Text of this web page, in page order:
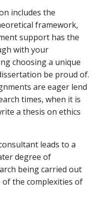
includes the
framework,
support has the
with your
choosing a unique
be proud of.
are eager lend
times, when it is
a thesis on ethics
leads to a
degree of
being carried out
of the complexities of